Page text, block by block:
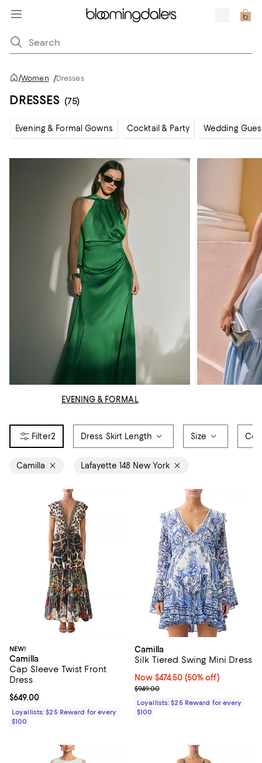
/Women /Dresses
DRESSES (75)
Evening & Formal Gowns Cocktail & Party Wedding
EVENING & FORMAL
2 Dress Skirt Length Size
Camilla Lafayette 148 New York
NEW!
Camilla
Cap Sleeve Twist Front
Dress
Current price $649.00; ;
$649.00
Loyallists: $25 Reward for every
$100
Camilla
Silk Tiered Swing Mini Dress
Now $474.50; 50% off;
Now $474.50 (50% off)
Previous price $949.00
$949.00
Loyallists: $25 Reward for every
$100